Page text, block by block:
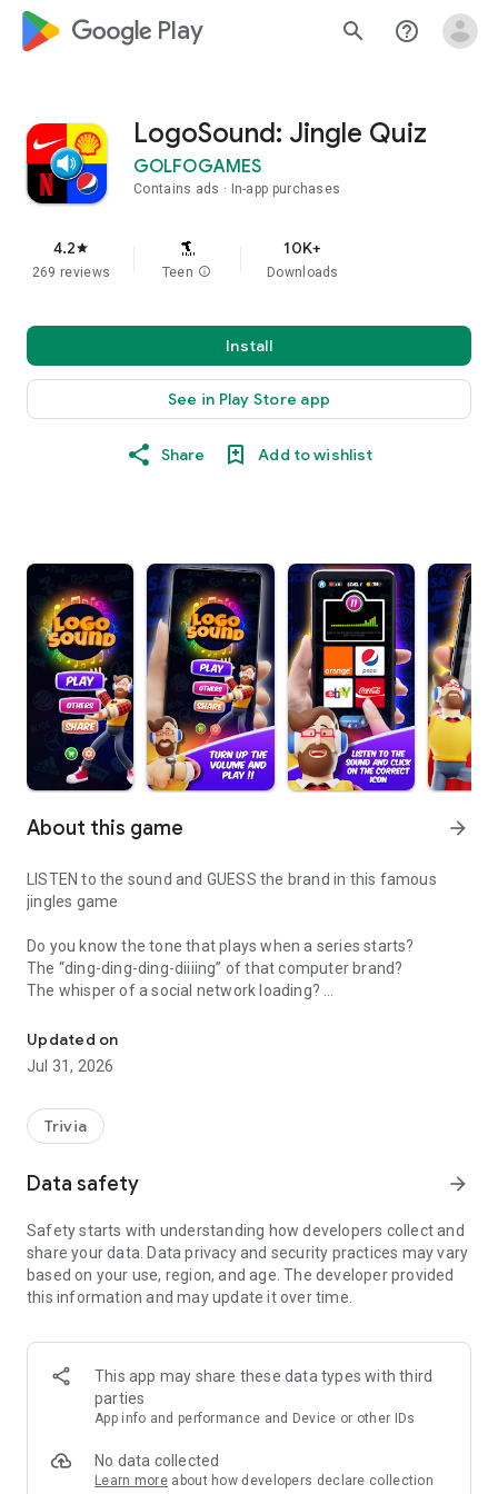
google_logo Play search help_outline
LogoSound: Jingle Quiz
GOLFOGAMES
Contains ads In-app purchases
4.2star
269 reviews Teen info
10K+
Downloads
Install
See in Play Store app
Share Add to wishlist
About this game arrow_forward
LISTEN to the sound and GUESS the brand in this famous
jingles game
Do you know the tone that plays when a series starts?
The “ding-ding-ding-diiiing” of that computer brand?
The whisper of a social network loading?
TV ad sounds you’ve heard your whole life.
HOW TO PLAY
2. Choose the correct brand from 4 logos
3. Earn coins and level up
It seems easy… until you doubt like never before and crack up
Never has a simple game been so fiendishly hard!
FEATURES
Over 400 100% real sounds
Full offline mode
Hints when you’re stuck
TRAIN YOUR EAR WHILE LAUGHING YOUR HEAD OFF
instantly recognizing sounds and become the king of jingles.
Updated on
Jul 31, 2026
Trivia
Data safety arrow_forward
Safety starts with understanding how developers collect and
share your data. Data privacy and security practices may vary
based on your use, region, and age. The developer provided
this information and may update it over time.
This app may share these data types with third
parties
App info and performance and Device or other IDs
No data collected
Learn more about how developers declare collection